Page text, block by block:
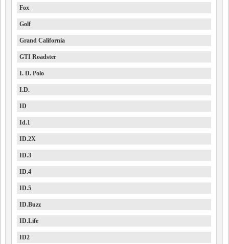
Fox
Golf
Grand California
GTI Roadster
I. D. Polo
I.D.
ID
Id.1
ID.2X
ID.3
ID.4
ID.5
ID.Buzz
ID.Life
ID2